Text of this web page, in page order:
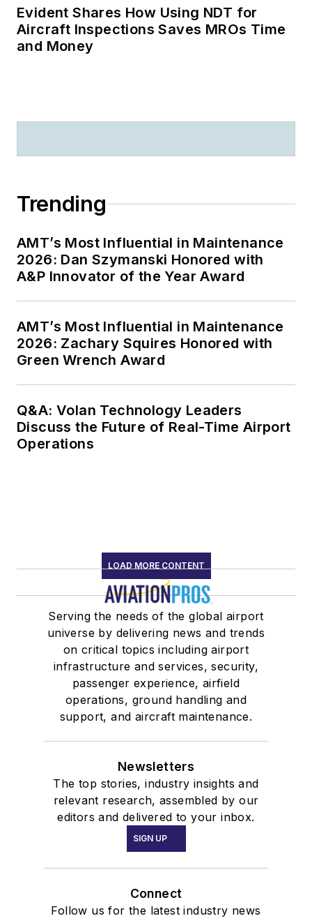
Evident Shares How Using NDT for
Aircraft Inspections Saves MROs Time
and Money
Trending
AMT’s Most Influential in Maintenance
2026: Dan Szymanski Honored with
A&P Innovator of the Year Award
AMT’s Most Influential in Maintenance
2026: Zachary Squires Honored with
Green Wrench Award
Q&A: Volan Technology Leaders
Discuss the Future of Real-Time Airport
Operations
LOAD MORE CONTENT
Serving the needs of the global airport
universe by delivering news and trends
on critical topics including airport
infrastructure and services, security,
passenger experience, airfield
operations, ground handling and
support, and aircraft maintenance.
Newsletters
The top stories, industry insights and
relevant research, assembled by our
editors and delivered to your inbox.
SIGN UP
Connect
Follow us for the latest industry news